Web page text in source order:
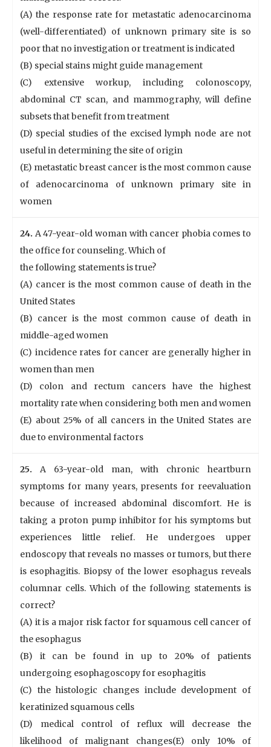
(A) the response rate for metastatic adenocarcinoma
(well-differentiated) of unknown primary site is so
poor that no investigation or treatment is indicated
(B) special stains might guide management
(C) extensive workup, including colonoscopy,
abdominal CT scan, and mammography, will define
subsets that benefit from treatment
(D) special studies of the excised lymph node are not
useful in determining the site of origin
(E) metastatic breast cancer is the most common cause
of adenocarcinoma of unknown primary site in
women
24. A 47-year-old woman with cancer phobia comes to
the office for counseling. Which of
the following statements is true?
(A) cancer is the most common cause of death in the
United States
(B) cancer is the most common cause of death in
middle-aged women
(C) incidence rates for cancer are generally higher in
women than men
(D) colon and rectum cancers have the highest
mortality rate when considering both men and women
(E) about 25% of all cancers in the United States are
due to environmental factors
25. A 63-year-old man, with chronic heartburn
symptoms for many years, presents for reevaluation
because of increased abdominal discomfort. He is
taking a proton pump inhibitor for his symptoms but
experiences little relief. He undergoes upper
endoscopy that reveals no masses or tumors, but there
is esophagitis. Biopsy of the lower esophagus reveals
columnar cells. Which of the following statements is
correct?
(A) it is a major risk factor for squamous cell cancer of
the esophagus
(B) it can be found in up to 20% of patients
undergoing esophagoscopy for esophagitis
(C) the histologic changes include development of
keratinized squamous cells
(D) medical control of reflux will decrease the
likelihood of malignant changes(E) only 10% of